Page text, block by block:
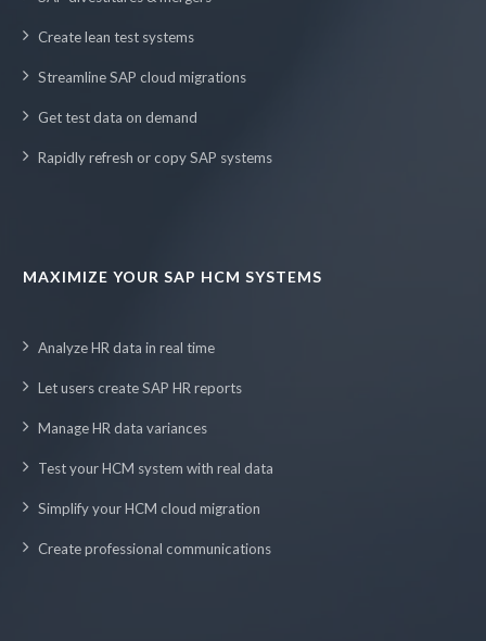
Create lean test systems
Streamline SAP cloud migrations
Get test data on demand
Rapidly refresh or copy SAP systems
MAXIMIZE YOUR SAP HCM SYSTEMS
Analyze HR data in real time
Let users create SAP HR reports
Manage HR data variances
Test your HCM system with real data
Simplify your HCM cloud migration
Create professional communications